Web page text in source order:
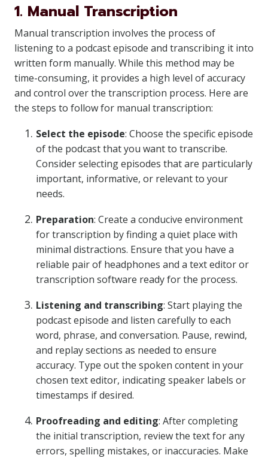
1. Manual Transcription
Manual transcription involves the process of
listening to a podcast episode and transcribing it into
written form manually. While this method may be
time-consuming, it provides a high level of accuracy
and control over the transcription process. Here are
the steps to follow for manual transcription:
Select the episode: Choose the specific episode
of the podcast that you want to transcribe.
Consider selecting episodes that are particularly
important, informative, or relevant to your
needs.
Preparation: Create a conducive environment
for transcription by finding a quiet place with
minimal distractions. Ensure that you have a
reliable pair of headphones and a text editor or
transcription software ready for the process.
Listening and transcribing: Start playing the
podcast episode and listen carefully to each
word, phrase, and conversation. Pause, rewind,
and replay sections as needed to ensure
accuracy. Type out the spoken content in your
chosen text editor, indicating speaker labels or
timestamps if desired.
Proofreading and editing: After completing
the initial transcription, review the text for any
errors, spelling mistakes, or inaccuracies. Make